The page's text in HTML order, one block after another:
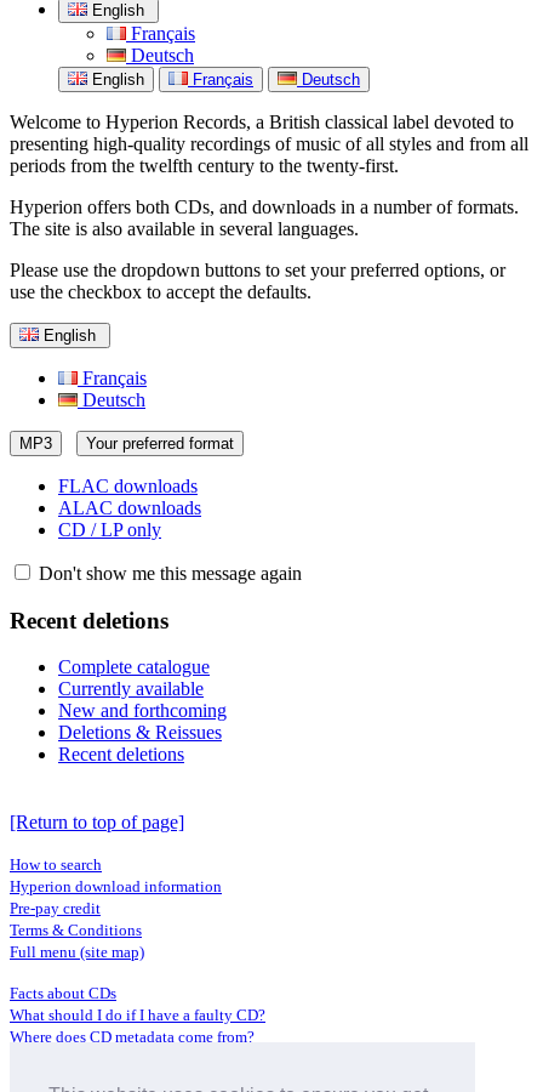
English
Français
Deutsch
English Français Deutsch
Welcome to Hyperion Records, a British classical label devoted to
presenting high-quality recordings of music of all styles and from all
periods from the twelfth century to the twenty-first.
Hyperion offers both CDs, and downloads in a number of formats.
The site is also available in several languages.
Please use the dropdown buttons to set your preferred options, or
use the checkbox to accept the defaults.
English
Français
Deutsch
MP3 Your preferred format
FLAC downloads
ALAC downloads
CD / LP only
Don't show me this message again
Recent deletions
Complete catalogue
Currently available
New and forthcoming
Deletions & Reissues
Recent deletions
[Return to top of page]
How to search
Hyperion download information
Pre-pay credit
Terms & Conditions
Full menu (site map)
Facts about CDs
What should I do if I have a faulty CD?
Where does CD metadata come from?